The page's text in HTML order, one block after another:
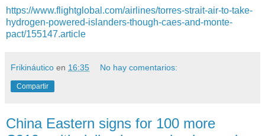
https://www.flightglobal.com/airlines/torres-strait-air-to-take-
hydrogen-powered-islanders-though-caes-and-monte-
pact/155147.article
Frikináutico en 16:35 No hay comentarios:
Compartir
China Eastern signs for 100 more